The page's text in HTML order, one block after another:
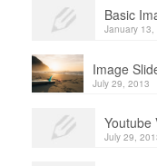
Basic
January 13,
Image
July 29, 2013
Youtube
July 29,